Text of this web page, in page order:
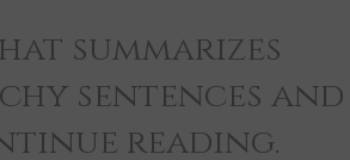
summarizes
sentences and
reading.